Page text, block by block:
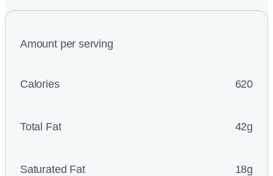
Amount per serving
Calories 620
Total Fat 42g
Saturated Fat 18g